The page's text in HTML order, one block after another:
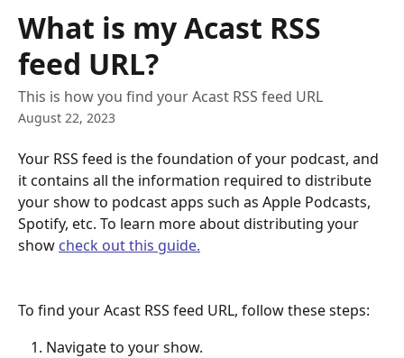
What is my Acast RSS
feed URL?
This is how you find your Acast RSS feed URL
August 22, 2023
Your RSS feed is the foundation of your podcast, and
it contains all the information required to distribute
your show to podcast apps such as Apple Podcasts,
Spotify, etc. To learn more about distributing your
show check out this guide.
To find your Acast RSS feed URL, follow these steps:
Navigate to your show.